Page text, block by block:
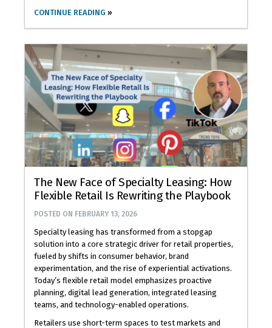
CONTINUE READING
The New Face of Specialty Leasing: How
Flexible Retail Is Rewriting the Playbook
POSTED ON FEBRUARY 13, 2026
Specialty leasing has transformed from a stopgap
solution into a core strategic driver for retail properties,
fueled by shifts in consumer behavior, brand
experimentation, and the rise of experiential activations.
Today’s flexible retail model emphasizes proactive
planning, digital lead generation, integrated leasing
teams, and technology-enabled operations.
Retailers use short-term spaces to test markets and